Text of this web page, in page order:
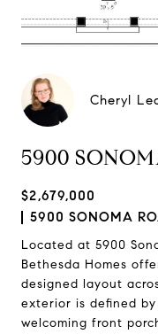
Cheryl
5900
$2,679,000
5900 SONOMA
Located at 5900
Bethesda Homes
designed layout
exterior is defined
welcoming front